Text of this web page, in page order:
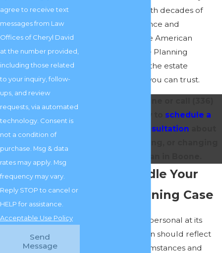
live in the state. With decades of
collective experience and
membership in the American
Academy of Estate Planning
Attorneys, we are the estate
planning lawyers you can trust.
schedule a
convenient consultation
Let Us Handle Your
Estate Planning Case
Estate planning is personal at its
core, and your plan should reflect
your unique circumstances and
agree to receive text
messages from Law
Offices of Cheryl David
at the number provided,
including those related
to your inquiry, follow-
ups, and review
requests, via automated
technology. Consent is
not a condition of
purchase. Msg & data
rates may apply. Msg
frequency may vary.
Reply STOP to cancel or
HELP for assistance.
Acceptable Use Policy
Send
Message